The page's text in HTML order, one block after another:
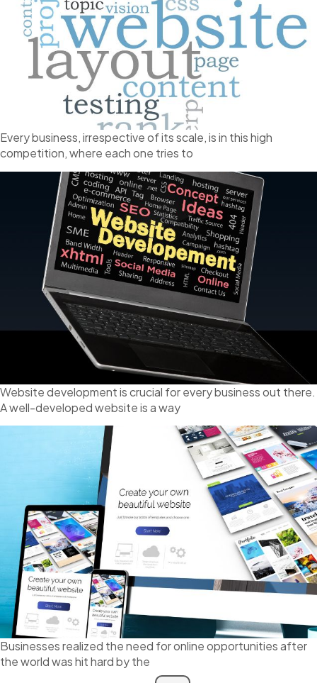
Every business, irrespective of its scale, is in this high
competition, where each one tries to
Website development is crucial for every business out there.
A well-developed website is a way
Businesses realized the need for online opportunities after
the world was hit hard by the